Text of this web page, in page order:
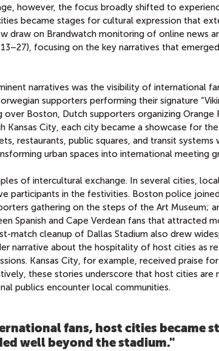
however, the focus broadly shifted to
became stages for cultural expression that
draw on Brandwatch monitoring of online news
focusing on the key narratives that
narratives was the visibility of international
supporters performing their signature
over Boston, Dutch supporters organizing Orange
Kansas City, each city became a showcase for
restaurants, public squares, and transit systems
urban spaces into international meeting
of intercultural exchange. In several cities,
participants in the festivities. Boston police
gathering on the steps of the Art Museum;
Spanish and Cape Verdean fans that attracted
match cleanup of Dallas Stadium also drew
narrative about the hospitality of host cities as
Kansas City, for example, received praise
these stories underscore that host cities are
publics encounter local communities.
fans, host cities became
well beyond the stadium."